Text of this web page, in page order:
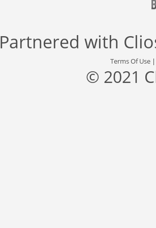
Partnered with
Terms Of Use
© 2021